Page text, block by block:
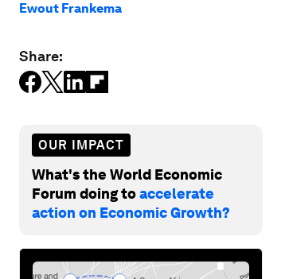
Ewout Frankema
Share:
OUR IMPACT
What's the World Economic
Forum doing toaccelerate
action on Economic Growth?